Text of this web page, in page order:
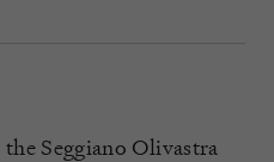
Seggiano Olivastra